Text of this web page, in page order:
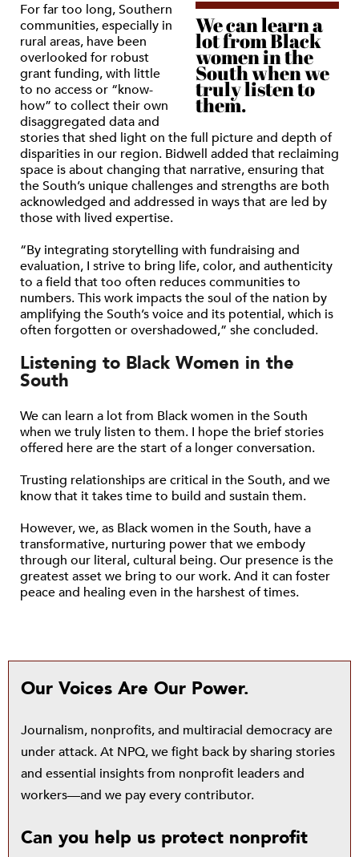
We can learn a
lot from Black
women in the
South when we
truly listen to
them.
For far too long, Southern
communities, especially in
rural areas, have been
overlooked for robust
grant funding, with little
to no access or “know-
how” to collect their own
disaggregated data and
stories that shed light on the full picture and depth of
disparities in our region. Bidwell added that reclaiming
space is about changing that narrative, ensuring that
the South’s unique challenges and strengths are both
acknowledged and addressed in ways that are led by
those with lived expertise.
“By integrating storytelling with fundraising and
evaluation, I strive to bring life, color, and authenticity
to a field that too often reduces communities to
numbers. This work impacts the soul of the nation by
amplifying the South’s voice and its potential, which is
often forgotten or overshadowed,” she concluded.
Listening to Black Women in the
South
We can learn a lot from Black women in the South
when we truly listen to them. I hope the brief stories
offered here are the start of a longer conversation.
Trusting relationships are critical in the South, and we
know that it takes time to build and sustain them.
However, we, as Black women in the South, have a
transformative, nurturing power that we embody
through our literal, cultural being. Our presence is the
greatest asset we bring to our work. And it can foster
peace and healing even in the harshest of times.
Our Voices Are Our Power.
Journalism, nonprofits, and multiracial democracy are
under attack. At NPQ, we fight back by sharing stories
and essential insights from nonprofit leaders and
workers—and we pay every contributor.
Can you help us protect nonprofit